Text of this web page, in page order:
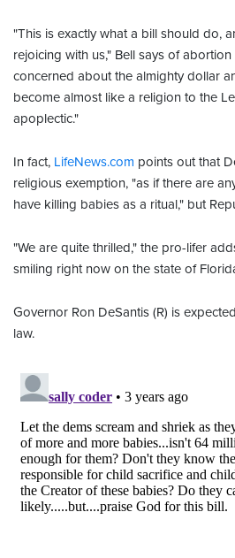
"This is exactly what a bill should do,
rejoicing with us," Bell says of
concerned about the almighty dollar
become almost like a religion to the
apoplectic."
In fact, LifeNews.com points out that
religious exemption, "as if there are
have killing babies as a ritual," but
"We are quite thrilled," the pro-lifer
smiling right now on the state of
Governor Ron DeSantis (R) is
law.